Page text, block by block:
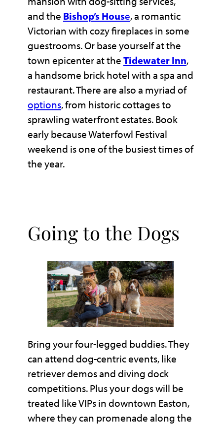
and the Bishop’s House, a romantic
Victorian with cozy fireplaces in some
guestrooms. Or base yourself at the
town epicenter at the Tidewater Inn,
a handsome brick hotel with a spa and
restaurant. There are also a myriad of
options, from historic cottages to
sprawling waterfront estates. Book
early because Waterfowl Festival
weekend is one of the busiest times of
the year.
Going to the Dogs
Bring your four-legged buddies. They
can attend dog-centric events, like
retriever demos and diving dock
competitions. Plus your dogs will be
treated like VIPs in downtown Easton,
where they can promenade along the